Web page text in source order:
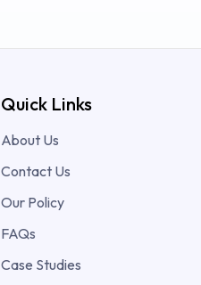
Quick Links
About Us
Contact Us
Our Policy
FAQs
Case Studies